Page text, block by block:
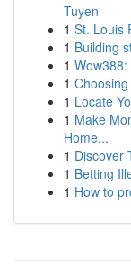
Tuyen
1 St. Louis
1 Building
1
1
1 Locate
1 Make
Home...
1 Discover
1 Betting
1 How to